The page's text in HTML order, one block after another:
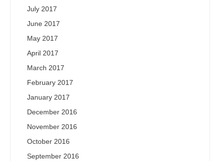
July 2017
June 2017
May 2017
April 2017
March 2017
February 2017
January 2017
December 2016
November 2016
October 2016
September 2016